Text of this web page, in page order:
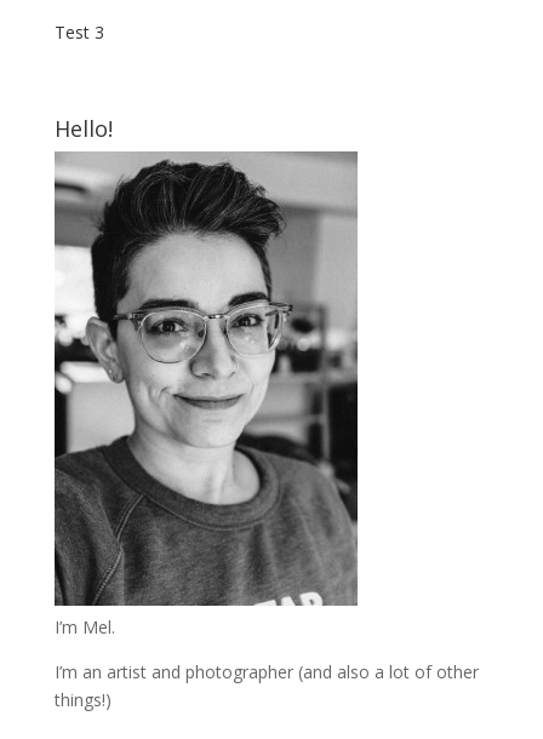
Test 3
Hello!
I’m Mel.
I’m an artist and photographer (and also a lot of other
things!)